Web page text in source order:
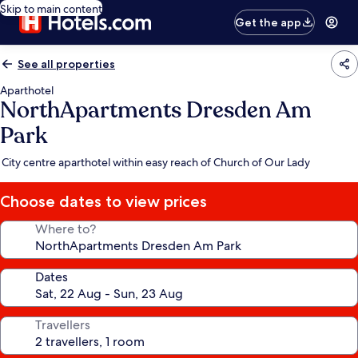
Skip to main content
Get the app
See all properties
Aparthotel
NorthApartments Dresden Am
Park
City centre aparthotel within easy reach of Church of Our Lady
Choose dates to view prices
Where to?
Dates
Travellers